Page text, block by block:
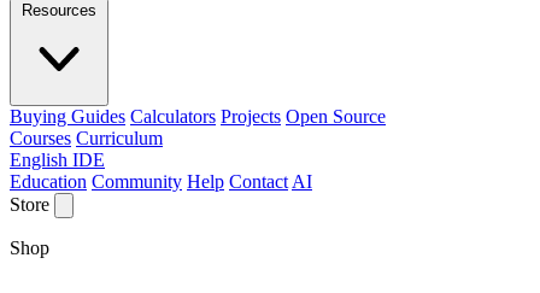
Resources
Buying Guides Calculators Projects Open Source
Courses Curriculum
English IDE
Education Community Help Contact AI
Store
Shop